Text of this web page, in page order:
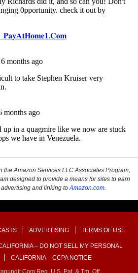
the Amazon Services LLC Associates Program,
designed to provide a means for sites to earn
and linking to Amazon.com
ADVERTISING TERMS OF USE
– DO NOT SELL MY PERSONAL
CALIFORNIA – CCPA NOTICE
Reg. U.S. Pat. & Tm. Off.